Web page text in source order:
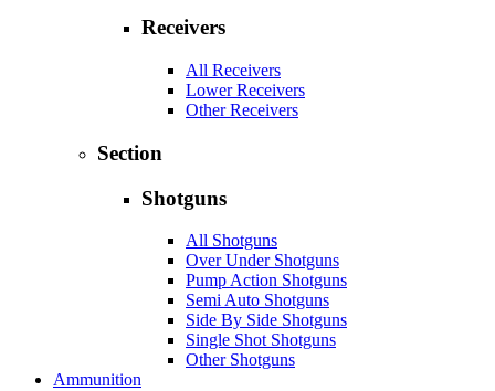
Receivers
All Receivers
Lower Receivers
Other Receivers
Section
Shotguns
All Shotguns
Over Under Shotguns
Pump Action Shotguns
Semi Auto Shotguns
Side By Side Shotguns
Single Shot Shotguns
Other Shotguns
Ammunition